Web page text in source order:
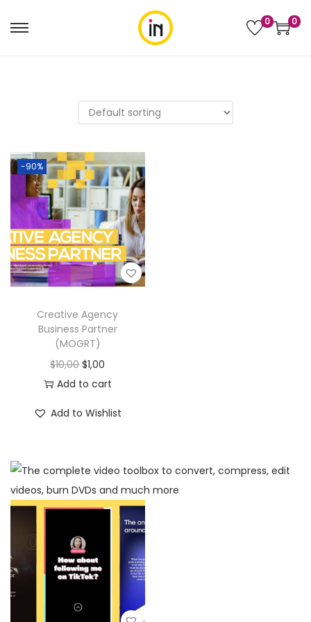
0 0
-90%
Creative Agency
Business Partner
(MOGRT)
$10,00 $1,00
Add to cart
Add to Wishlist